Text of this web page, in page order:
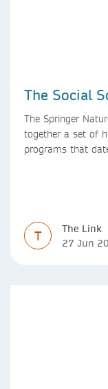
The Social
The Springer
together a set of
programs that
T
The Link
27 Jun